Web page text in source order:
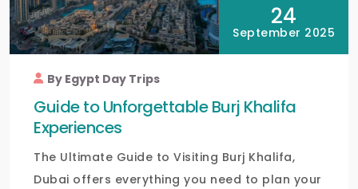
24
September 2025
By Egypt Day Trips
Guide to Unforgettable Burj Khalifa
Experiences
The Ultimate Guide to Visiting Burj Khalifa,
Dubai offers everything you need to plan your